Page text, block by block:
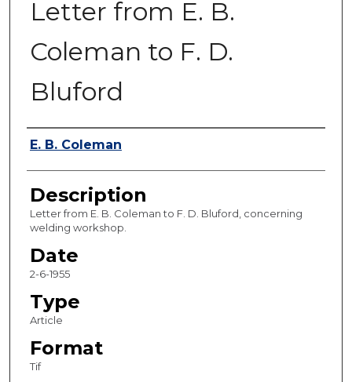
Letter from E. B.
Coleman to F. D.
Bluford
Authors
E. B. Coleman
Description
Letter from E. B. Coleman to F. D. Bluford, concerning
welding workshop.
Date
2-6-1955
Type
Article
Format
Tif